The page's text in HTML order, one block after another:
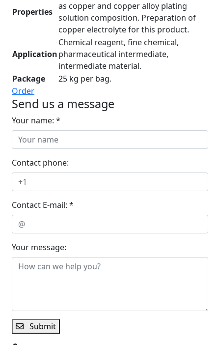
Properties
as copper and copper alloy plating
solution composition. Preparation of
copper electrolyte for this product.
Application
Chemical reagent, fine chemical,
pharmaceutical intermediate,
intermediate material.
Package
25 kg per bag.
Order
Send us a message
Your name: *
Contact phone:
Contact E-mail: *
Your message:
Submit